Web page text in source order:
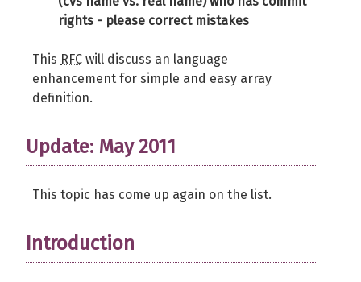
rights - please correct mistakes
This RFC will discuss an language
enhancement for simple and easy array
definition.
Update: May 2011
This topic has come up again on the list.
Introduction